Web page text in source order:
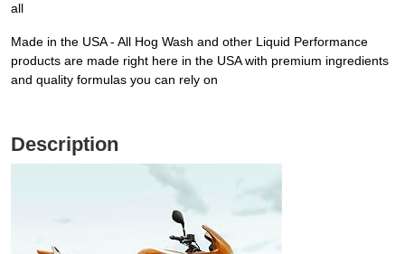
all
Made in the USA - All Hog Wash and other Liquid Performance
products are made right here in the USA with premium ingredients
and quality formulas you can rely on
Description